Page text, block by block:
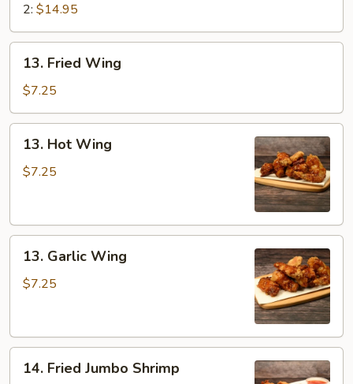
2: $14.95
Fried
Wing
13. Fried Wing
$7.25
Hot
Wing
13. Hot Wing
$7.25
Garlic
Wing
13. Garlic Wing
$7.25
Fried
14. Fried Jumbo Shrimp